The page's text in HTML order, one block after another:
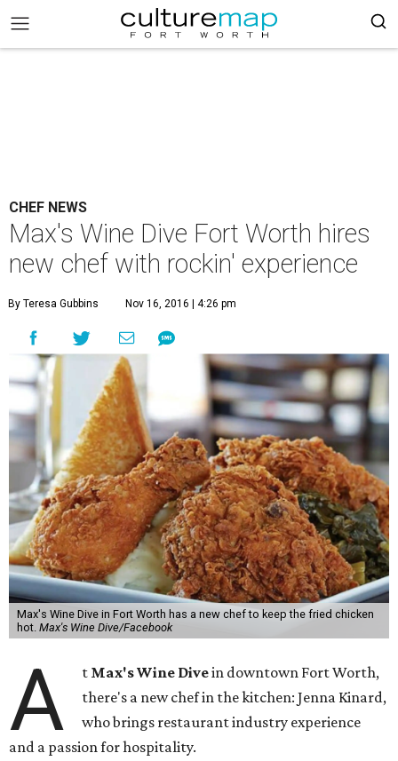
CHEF NEWS
Max's Wine Dive Fort Worth hires
new chef with rockin' experience
By Teresa Gubbins Nov 16, 2016 | 4:26 pm
Max's Wine Dive in Fort Worth has a new chef to keep the fried chicken
hot. Max's Wine Dive/Facebook
A t Max's Wine Divein downtown Fort Worth,
there's a new chef in the kitchen: Jenna Kinard,
who brings restaurant industry experience
and a passion for hospitality.